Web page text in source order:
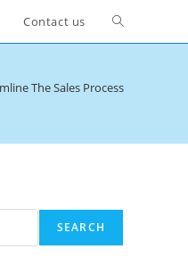
Contact us Toggle
The Sales Process
SEARCH